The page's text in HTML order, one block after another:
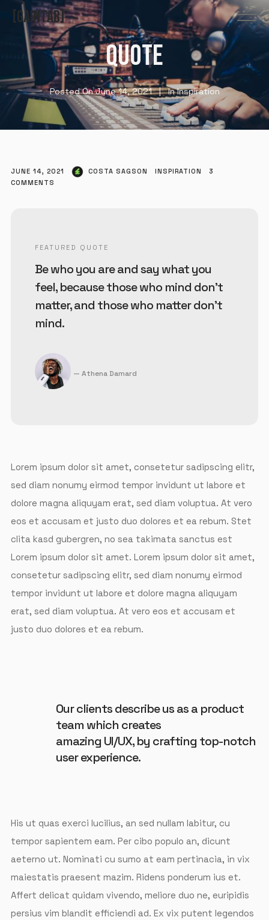
GAINTAB
QUOTE
Posted OnJune 14, 2021 InInspiration
JUNE 14, 2021 COSTA SAGSON INSPIRATION
3
COMMENTS
FEATURED QUOTE
Be who you are and say what you
feel, because those who mind don't
matter, and those who matter don't
mind.
Athena Damard
Lorem ipsum dolor sit amet, consetetur sadipscing elitr,
sed diam nonumy eirmod tempor invidunt ut labore et
dolore magna aliquyam erat, sed diam voluptua. At vero
eos et accusam et justo duo dolores et ea rebum. Stet
clita kasd gubergren, no sea takimata sanctus est
Lorem ipsum dolor sit amet. Lorem ipsum dolor sit amet,
consetetur sadipscing elitr, sed diam nonumy eirmod
tempor invidunt ut labore et dolore magna aliquyam
erat, sed diam voluptua. At vero eos et accusam et
justo duo dolores et ea rebum.
Our clients describe us as a product
team which creates
amazing UI/UX, by crafting top-notch
user experience.
His ut quas exerci lucilius, an sed nullam labitur, cu
tempor sapientem eam. Per cibo populo an, dicunt
aeterno ut. Nominati cu sumo at eam pertinacia, in vix
maiestatis praesent mazim. Ridens ponderum ius et.
Affert delicat quidam vivendo, meliore duo ne, euripidis
persius vim blandit efficiendi ad. Ex vix putent legendos